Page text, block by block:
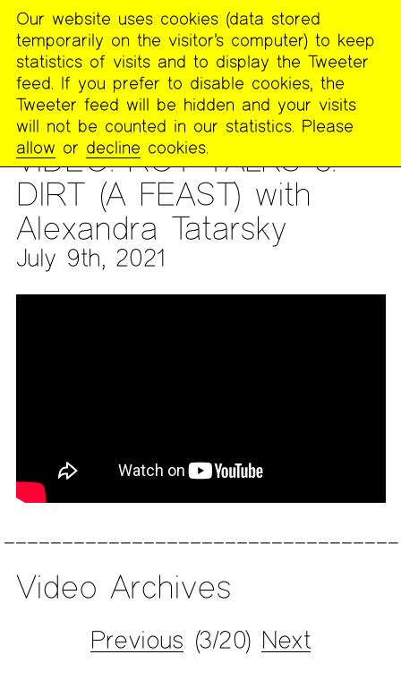
The
Poetry
Project
ARCHIVES >AUDIO & VIDEO >VIDEO ARCHIVES
VIDEO: ROT TALKS 3:
DIRT (A FEAST) with
Alexandra Tatarsky
July 9th, 2021
MENU
Video Archives
Previous (3/20) Next
Our website uses cookies (data stored
temporarily on the visitor’s computer) to keep
statistics of visits and to display the Tweeter
feed. If you prefer to disable cookies, the
Tweeter feed will be hidden and your visits
will not be counted in our statistics. Please
allow or decline cookies.